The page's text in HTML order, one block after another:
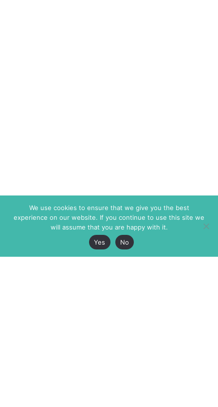
We use cookies to ensure that we give you the best
experience on our website. If you continue to use this site we
will assume that you are happy with it.
Yes
No